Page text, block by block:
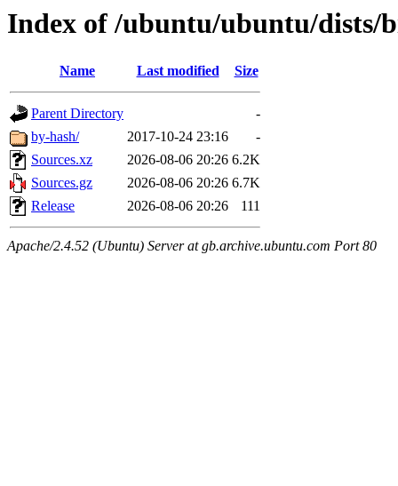
Index of /ubuntu/ubuntu/dists/
Name Last modified Size
Parent Directory
-
by-hash/
2017-10-24 23:16
-
Sources.xz
2026-08-06 20:26 6.2K
Sources.gz
2026-08-06 20:26 6.7K
Release
2026-08-06 20:26 111
Apache/2.4.52 (Ubuntu) Server at gb.archive.ubuntu.com Port 80